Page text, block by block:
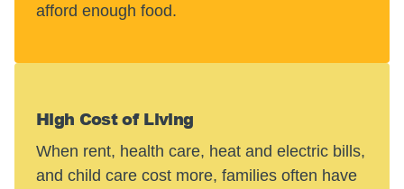
afford enough food.
High Cost of Living
When rent, health care, heat and electric bills,
and child care cost more, families often have